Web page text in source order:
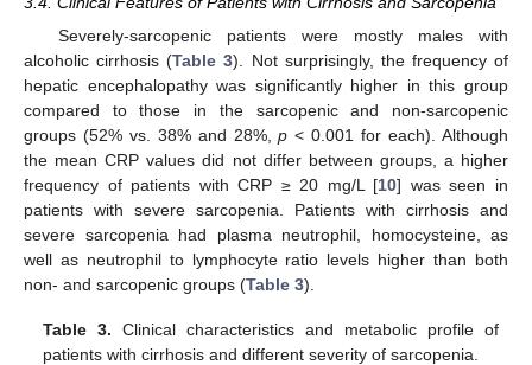
Severely-sarcopenic patients were mostly males with
alcoholic cirrhosis (Table 3). Not surprisingly, the frequency of
hepatic encephalopathy was significantly higher in this group
compared to those in the sarcopenic and non-sarcopenic
groups (52% vs. 38% and 28%,p < 0.001 for each). Although
the mean CRP values did not differ between groups, a higher
frequency of patients with CRP ≥ 20 mg/L [10] was seen in
patients with severe sarcopenia. Patients with cirrhosis and
severe sarcopenia had plasma neutrophil, homocysteine, as
well as neutrophil to lymphocyte ratio levels higher than both
non- and sarcopenic groups (Table 3).
Table 3. Clinical characteristics and metabolic profile of
patients with cirrhosis and different severity of sarcopenia.